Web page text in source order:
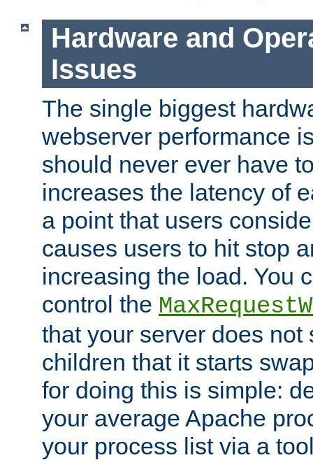
Hardware and
Issues
The single biggest
webserver performance
should never ever have
increases the latency of
a point that users
causes users to hit stop
increasing the load. You
control the
that your server does not
children that it starts
for doing this is simple:
your average Apache
your process list via a